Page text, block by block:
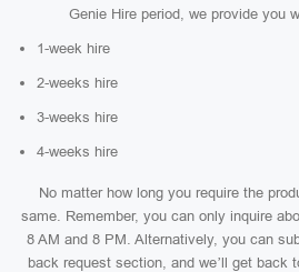
Genie Hire period, we provide you
1-week hire
2-weeks hire
3-weeks hire
4-weeks hire
No matter how long you require the
same. Remember, you can only inquire
8 AM and 8 PM. Alternatively, you can
back request section, and we’ll get back